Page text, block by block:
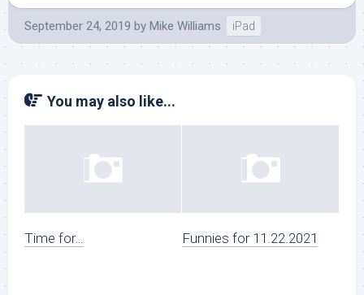
September 24, 2019 by Mike Williams iPad
You may also like...
Time for… Funnies for 11.22.2021